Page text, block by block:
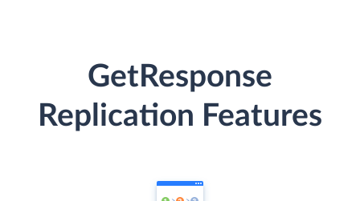
GetResponse
Replication Features